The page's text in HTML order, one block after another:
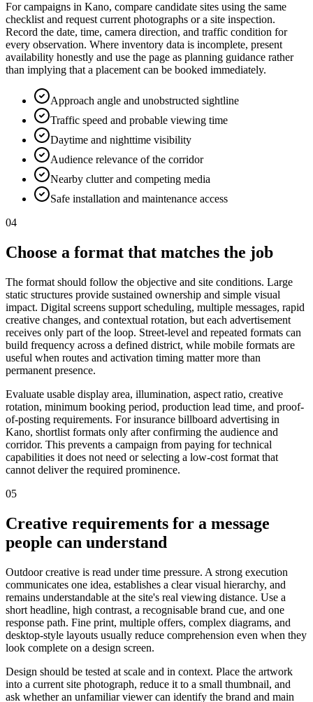
For campaigns in Kano, compare candidate sites using the same
checklist and request current photographs or a site inspection.
Record the date, time, camera direction, and traffic condition for
every observation. Where inventory data is incomplete, present
availability honestly and use the page as planning guidance rather
than implying that a placement can be booked immediately.
Approach angle and unobstructed sightline
Traffic speed and probable viewing time
Daytime and nighttime visibility
Audience relevance of the corridor
Nearby clutter and competing media
Safe installation and maintenance access
04
Choose a format that matches the job
The format should follow the objective and site conditions. Large
static structures provide sustained ownership and simple visual
impact. Digital screens support scheduling, multiple messages, rapid
creative changes, and contextual rotation, but each advertisement
receives only part of the loop. Street-level and repeated formats can
build frequency across a defined district, while mobile formats are
useful when routes and activation timing matter more than
permanent presence.
Evaluate usable display area, illumination, aspect ratio, creative
rotation, minimum booking period, production lead time, and proof-
of-posting requirements. For insurance billboard advertising in
Kano, shortlist formats only after confirming the audience and
corridor. This prevents a campaign from paying for technical
capabilities it does not need or selecting a low-cost format that
cannot deliver the required prominence.
05
Creative requirements for a message
people can understand
Outdoor creative is read under time pressure. A strong execution
communicates one idea, establishes a clear visual hierarchy, and
remains understandable at the site's real viewing distance. Use a
short headline, high contrast, a recognisable brand cue, and one
response path. Fine print, multiple offers, complex diagrams, and
desktop-style layouts usually reduce comprehension even when they
look complete on a design screen.
Design should be tested at scale and in context. Place the artwork
into a current site photograph, reduce it to a small thumbnail, and
ask whether an unfamiliar viewer can identify the brand and main